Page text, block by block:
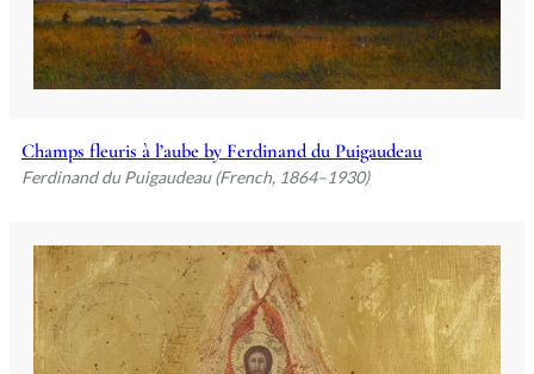
Champs fleuris à l’aube by Ferdinand du Puigaudeau
Ferdinand du Puigaudeau (French, 1864–1930)